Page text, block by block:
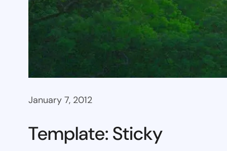
January 7, 2012
Template: Sticky